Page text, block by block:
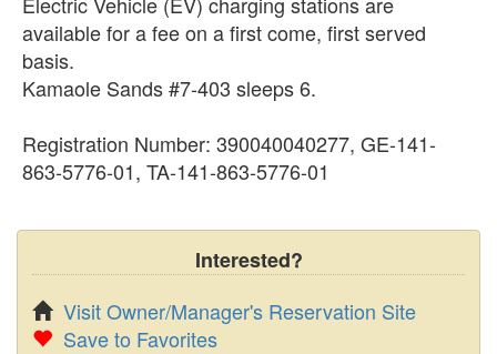
available for a fee on a first come, first served
basis.
Kamaole Sands #7-403 sleeps 6.
Registration Number: 390040040277, GE-141-
863-5776-01, TA-141-863-5776-01
Interested?
Visit Owner/Manager's Reservation Site
Save to Favorites